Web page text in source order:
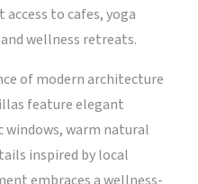
to cafes, yoga
wellness retreats.
of modern architecture
feature elegant
warm natural
inspired by local